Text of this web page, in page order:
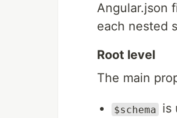
Angular.json
each nested
Root level
The main
$schema
is